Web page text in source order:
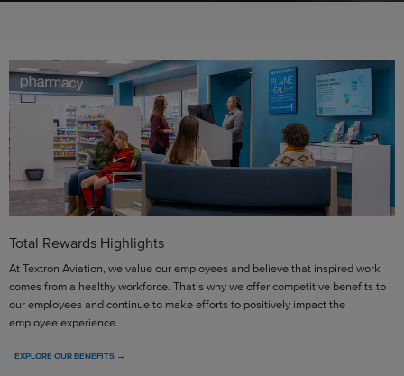
Total Rewards Highlights
At Textron Aviation, we value our employees and believe that inspired work
comes from a healthy workforce. That’s why we offer competitive benefits to
our employees and continue to make efforts to positively impact the
employee experience.
EXPLORE OUR BENEFITS →